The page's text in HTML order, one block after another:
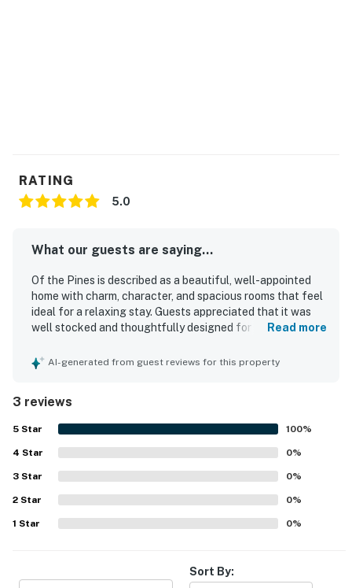
RATING
5.0
What our guests are saying...
Of the Pines is described as a beautiful, well-appointed
home with charm, character, and spacious rooms that feel
ideal for a relaxing stay. Guests appreciated that it was
well stocked and thoughtfully designed for comfort, with
consistently praised for being very clean. Its location was
also enjoyed the beautiful setting and the added luxury of
the sauna in the primary bathroom.
Read more
AI-generated from guest reviews for this property
3 reviews
5 Star 100%
4 Star 0%
3 Star 0%
2 Star 0%
1 Star 0%
Sort By: